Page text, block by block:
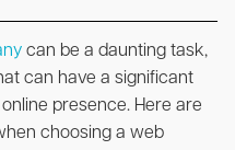
can be a daunting task,
can have a significant
presence. Here are
choosing a web